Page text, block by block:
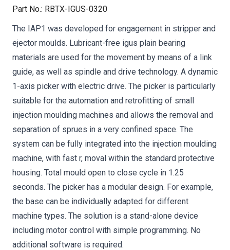
Part No.: RBTX-IGUS-0320
The IAP1 was developed for engagement in stripper and
ejector moulds. Lubricant-free igus plain bearing
materials are used for the movement by means of a link
guide, as well as spindle and drive technology. A dynamic
1-axis picker with electric drive. The picker is particularly
suitable for the automation and retrofitting of small
injection moulding machines and allows the removal and
separation of sprues in a very confined space. The
system can be fully integrated into the injection moulding
machine, with fast r, moval within the standard protective
housing. Total mould open to close cycle in 1.25
seconds. The picker has a modular design. For example,
the base can be individually adapted for different
machine types. The solution is a stand-alone device
including motor control with simple programming. No
additional software is required.